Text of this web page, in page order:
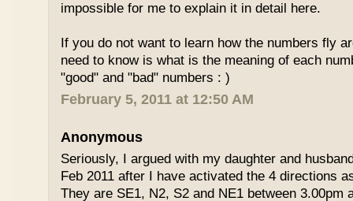
impossible for me to explain it in detail here.
If you do not want to learn how the numbers fly
need to know is what is the meaning of each
"good" and "bad" numbers : )
February 5, 2011 at 12:50 AM
Anonymous
Seriously, I argued with my daughter and
Feb 2011 after I have activated the 4 directions
They are SE1, N2, S2 and NE1 between 3.00pm